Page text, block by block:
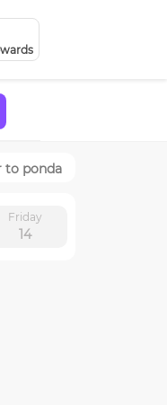
to ponda
Friday
14